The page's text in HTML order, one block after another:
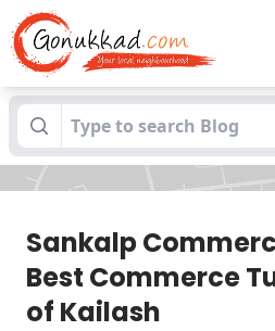
Blogs Sankalp Commerce
Commerce Tuition
Sankalp
Best Commerce
of Kailash